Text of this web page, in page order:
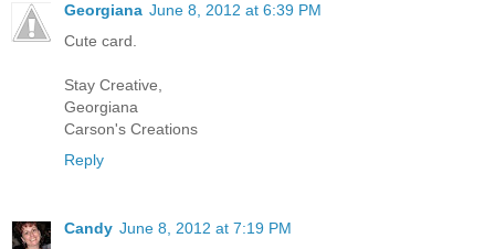
Georgiana June 8, 2012 at 6:39 PM
Cute card.
Stay Creative,
Georgiana
Carson's Creations
Reply
Candy June 8, 2012 at 7:19 PM